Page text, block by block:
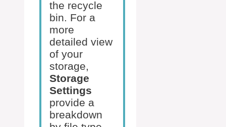
the recycle
bin. For a
more
detailed view
of your
storage,
Storage
Settings
provide a
breakdown